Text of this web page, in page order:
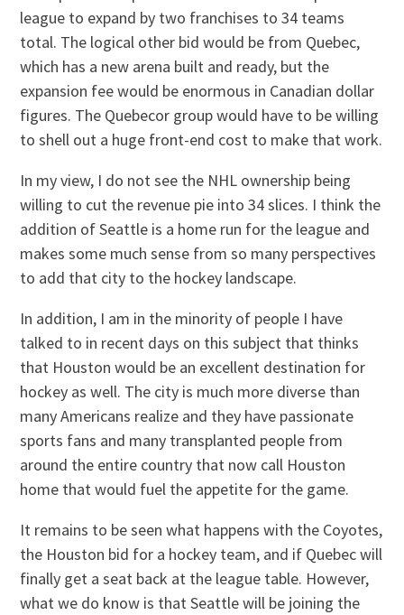
league to expand by two franchises to 34 teams
total. The logical other bid would be from Quebec,
which has a new arena built and ready, but the
expansion fee would be enormous in Canadian dollar
figures. The Quebecor group would have to be willing
to shell out a huge front-end cost to make that work.
In my view, I do not see the NHL ownership being
willing to cut the revenue pie into 34 slices. I think the
addition of Seattle is a home run for the league and
makes some much sense from so many perspectives
to add that city to the hockey landscape.
In addition, I am in the minority of people I have
talked to in recent days on this subject that thinks
that Houston would be an excellent destination for
hockey as well. The city is much more diverse than
many Americans realize and they have passionate
sports fans and many transplanted people from
around the entire country that now call Houston
home that would fuel the appetite for the game.
It remains to be seen what happens with the Coyotes,
the Houston bid for a hockey team, and if Quebec will
finally get a seat back at the league table. However,
what we do know is that Seattle will be joining the